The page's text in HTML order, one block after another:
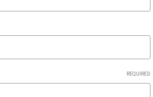
REQUIRED